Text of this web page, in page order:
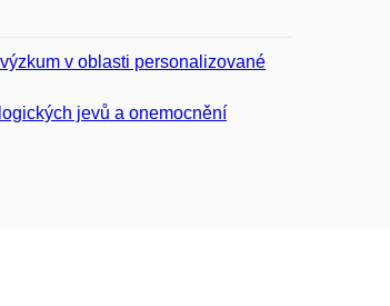
v oblasti personalizované
jevů a onemocnění